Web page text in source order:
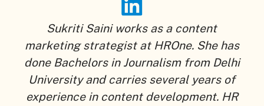
Sukriti Saini works as a content
marketing strategist at HROne. She has
done Bachelors in Journalism from Delhi
University and carries several years of
experience in content development. HR